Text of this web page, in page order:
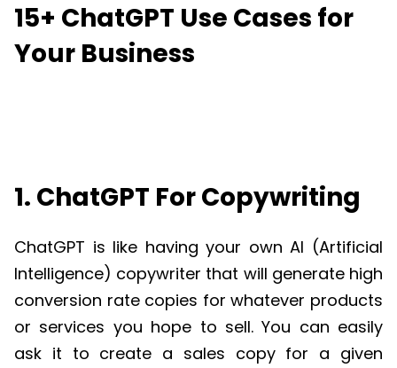
15+ ChatGPT Use Cases for
Your Business
1. ChatGPT For Copywriting
ChatGPT is like having your own AI (Artificial
Intelligence) copywriter that will generate high
conversion rate copies for whatever products
or services you hope to sell. You can easily
ask it to create a sales copy for a given